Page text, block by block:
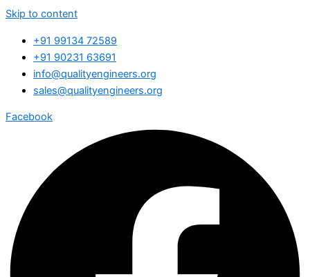
Skip to content
+91 99134 72589
+91 90231 63691
info@qualityengineers.org
sales@qualityengineers.org
Facebook